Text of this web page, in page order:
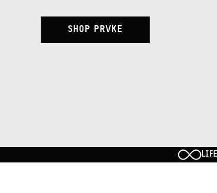
SHOP PRVKE